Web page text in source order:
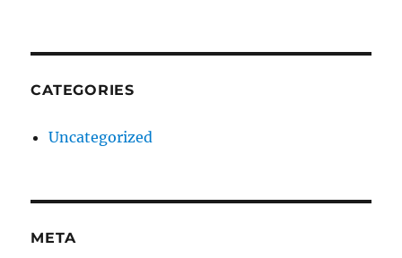
CATEGORIES
Uncategorized
META